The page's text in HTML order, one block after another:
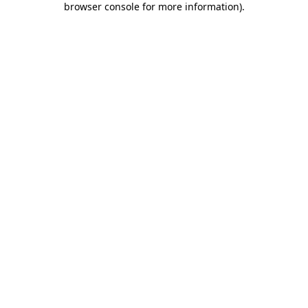
browser console for more information).